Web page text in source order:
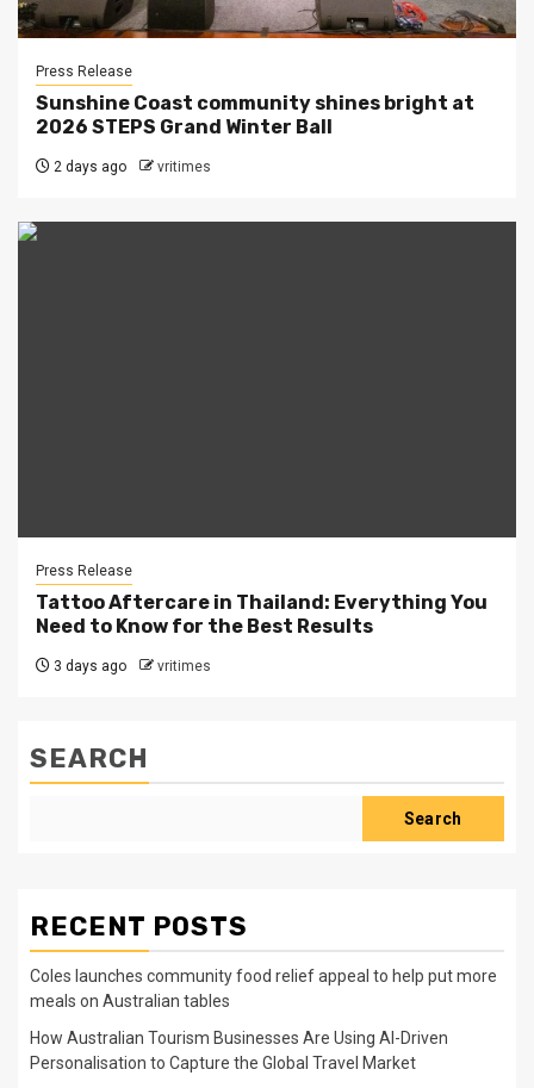
Press Release
Sunshine Coast community shines bright at
2026 STEPS Grand Winter Ball
2 days ago vritimes
Press Release
Tattoo Aftercare in Thailand: Everything You
Need to Know for the Best Results
3 days ago vritimes
SEARCH
Search
RECENT POSTS
Coles launches community food relief appeal to help put more
meals on Australian tables
How Australian Tourism Businesses Are Using AI-Driven
Personalisation to Capture the Global Travel Market